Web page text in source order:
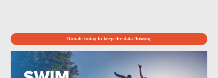
Donate today to keep the data flowing